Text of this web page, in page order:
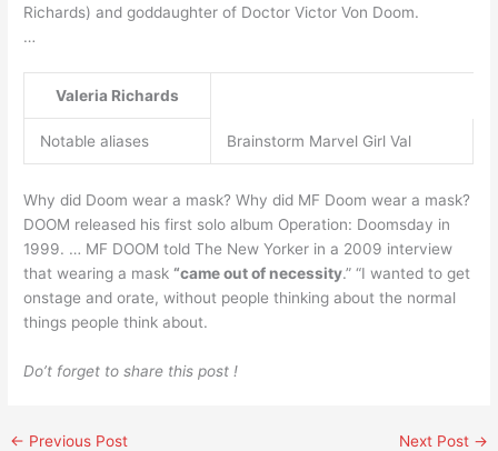
Richards) and goddaughter of Doctor Victor Von Doom.
…
Valeria Richards
Notable aliases Brainstorm Marvel Girl Val
Why did Doom wear a mask? Why did MF Doom wear a mask?
DOOM released his first solo album Operation: Doomsday in
1999. … MF DOOM told The New Yorker in a 2009 interview
that wearing a mask“came out of necessity.” “I wanted to get
onstage and orate, without people thinking about the normal
things people think about.
Do’t forget to share this post !
← Previous Post Next Post →